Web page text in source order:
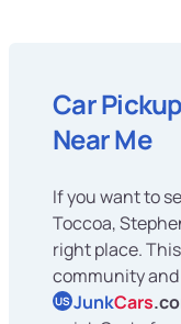
Car
Near Me
If you want to
Toccoa,
right place.
community
US JunkCars